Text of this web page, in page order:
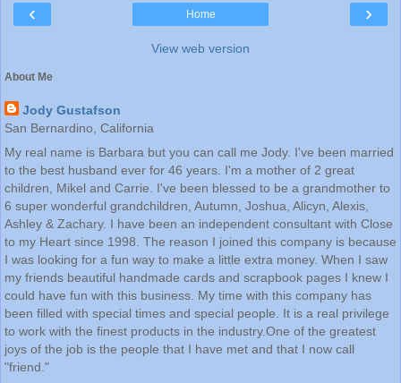
‹ ›
Home
View web version
About Me
Jody Gustafson
San Bernardino, California
My real name is Barbara but you can call me Jody. I've been married
to the best husband ever for 46 years. I'm a mother of 2 great
children, Mikel and Carrie. I've been blessed to be a grandmother to
6 super wonderful grandchildren, Autumn, Joshua, Alicyn, Alexis,
Ashley & Zachary. I have been an independent consultant with Close
to my Heart since 1998. The reason I joined this company is because
I was looking for a fun way to make a little extra money. When I saw
my friends beautiful handmade cards and scrapbook pages I knew I
could have fun with this business. My time with this company has
been filled with special times and special people. It is a real privilege
to work with the finest products in the industry.One of the greatest
joys of the job is the people that I have met and that I now call
"friend."